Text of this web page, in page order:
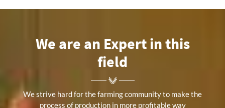
We are an Expert in this
field
We strive hard for the farming community to make the
process of production in more profitable way